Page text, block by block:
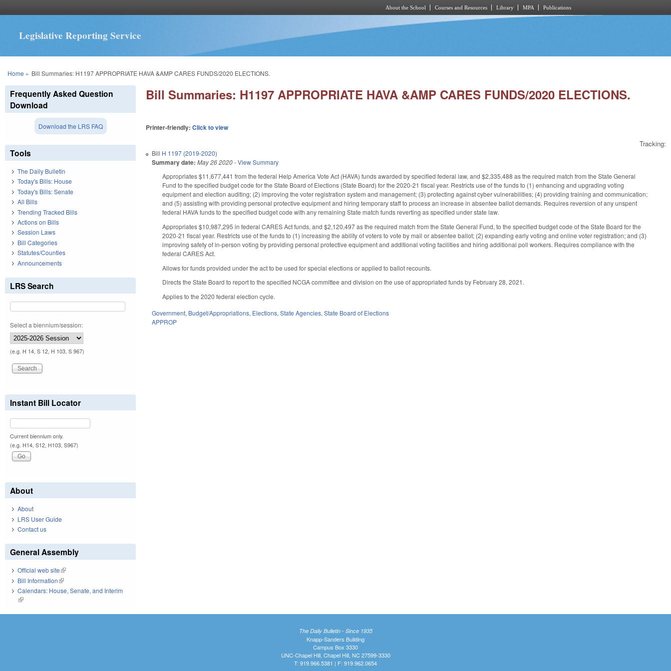
About the School Courses and Resources Library MPA Publications
Legislative Reporting Service
You are here
Home » Bill Summaries: H1197 APPROPRIATE HAVA &AMP CARES FUNDS/2020 ELECTIONS.
Bill Summaries: H1197 APPROPRIATE HAVA &AMP CARES FUNDS/2020 ELECTIONS.
Printer-friendly:Click to view
Tracking:
Bill H 1197 (2019-2020)
Summary date: May 26 2020-View Summary
Appropriates $11,677,441 from the federal Help America Vote Act (HAVA) funds awarded by specified federal law, and $2,335,488 as the required match from the State General
Fund to the specified budget code for the State Board of Elections (State Board) for the 2020-21 fiscal year. Restricts use of the funds to (1) enhancing and upgrading voting
equipment and election auditing; (2) improving the voter registration system and management; (3) protecting against cyber vulnerabilities; (4) providing training and communication;
and (5) assisting with providing personal protective equipment and hiring temporary staff to process an increase in absentee ballot demands. Requires reversion of any unspent
federal HAVA funds to the specified budget code with any remaining State match funds reverting as specified under state law.
Appropriates $10,987,295 in federal CARES Act funds, and $2,120,497 as the required match from the State General Fund, to the specified budget code of the State Board for the
2020-21 fiscal year. Restricts use of the funds to (1) increasing the ability of voters to vote by mail or absentee ballot; (2) expanding early voting and online voter registration; and (3)
improving safety of in-person voting by providing personal protective equipment and additional voting facilities and hiring additional poll workers. Requires compliance with the
federal CARES Act.
Allows for funds provided under the act to be used for special elections or applied to ballot recounts.
Directs the State Board to report to the specified NCGA committee and division on the use of appropriated funds by February 28, 2021.
Applies to the 2020 federal election cycle.
Government, Budget/Appropriations, Elections,State Agencies,State Board of Elections
APPROP
Frequently Asked Question
Download
Download the LRS FAQ
Tools
The Daily Bulletin
Today's Bills: House
Today's Bills: Senate
All Bills
Trending Tracked Bills
Actions on Bills
Session Laws
Bill Categories
Statutes/Counties
Announcements
LRS Search
Select a biennium/session:
(e.g. H 14, S 12, H 103, S 967)
Instant Bill Locator
Current biennium only.
(e.g. H14, S12, H103, S967)
About
About
LRS User Guide
Contact us
General Assembly
Official web site(link is external)
Bill Information(link is external)
Calendars: House, Senate, and Interim
(link is external)
The Daily Bulletin - Since 1935
Knapp-Sanders Building
Campus Box 3330
UNC-Chapel Hill, Chapel Hill, NC 27599-3330
T: 919.966.5381 | F: 919.962.0654